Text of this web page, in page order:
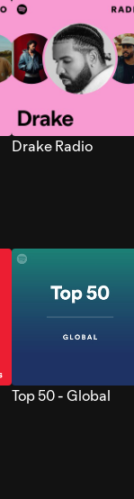
Drake Radio
Top 50 - Global